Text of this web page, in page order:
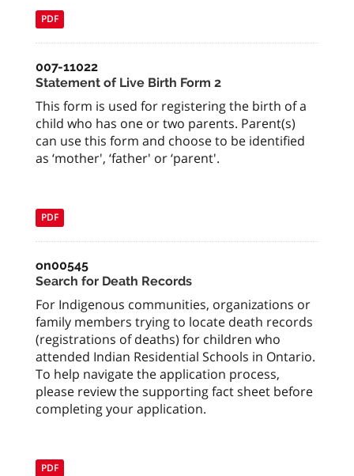
PDF
007-11022
Statement of Live Birth Form 2
This form is used for registering the birth of a
child who has one or two parents. Parent(s)
can use this form and choose to be identified
as ‘mother', ‘father' or ‘parent'.
PDF
on00545
Search for Death Records
For Indigenous communities, organizations or
family members trying to locate death records
(registrations of deaths) for children who
attended Indian Residential Schools in Ontario.
To help navigate the application process,
please review the supporting fact sheet before
completing your application.
PDF